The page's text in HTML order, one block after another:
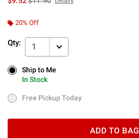
20% Off
Qty: 1
Ship to Me
In Stock
Ship to Me
In Stock
Free Pickup Today
Free Pickup Today
ADD TO BAG